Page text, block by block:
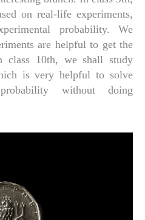
on real-life experiments,
probability. We
are helpful to get the
class 10th, we shall study
is very helpful to solve
without doing